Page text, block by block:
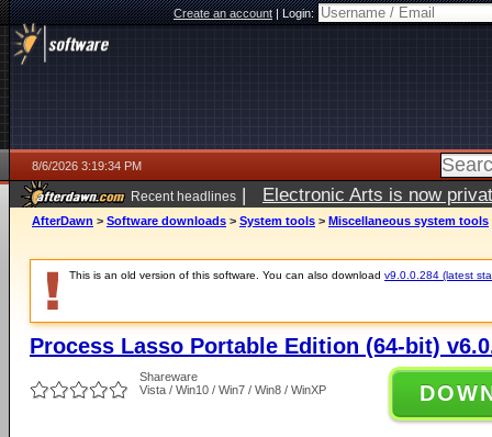
Create an account|Login:
8/6/2026 3:19:34 PM
Recent headlines | Electronic Arts is now
AfterDawn > Software downloads > System tools > Miscellaneous system tools
This is an old version of this software. You can also download v9.0.0.284 (latest
Process Lasso Portable Edition (64-bit)
Shareware
Vista / Win10 / Win7 / Win8 / WinXP